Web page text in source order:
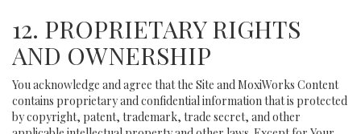
12. PROPRIETARY RIGHTS
AND OWNERSHIP
You acknowledge and agree that the Site and MoxiWorks Content
contains proprietary and confidential information that is protected
by copyright, patent, trademark, trade secret, and other